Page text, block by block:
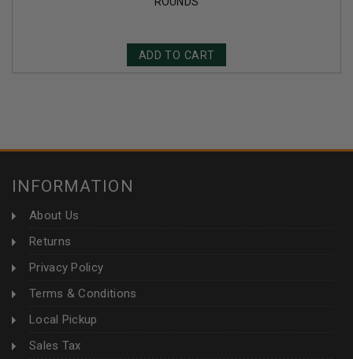
ADD TO CART
INFORMATION
About Us
Returns
Privacy Policy
Terms & Conditions
Local Pickup
Sales Tax